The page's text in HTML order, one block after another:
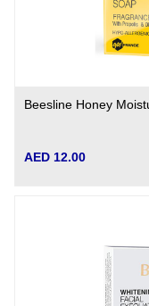
Beesline Honey
AED 12.00